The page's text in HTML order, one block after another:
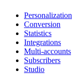
Personalization
Conversion
Statistics
Integrations
Multi-accounts
Subscribers
Studio